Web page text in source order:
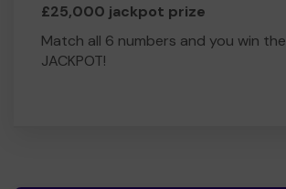
£25,000 jackpot prize
Match all 6 numbers and you win the
JACKPOT!